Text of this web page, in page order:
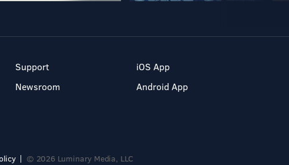
Support
Newsroom
iOS App
Android App
© 2026 Luminary Media, LLC